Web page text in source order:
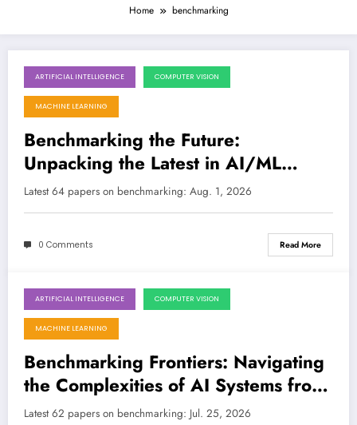
Home benchmarking
August 1, 2026
ARTIFICIAL INTELLIGENCE COMPUTER VISION
MACHINE LEARNING
Benchmarking the Future:
Unpacking the Latest in AI/ML
Evaluation, from Robustness to
Reproducibility
LATEST
Latest 64 papers on benchmarking: Aug. 1, 2026
0 Comments Read More
July 25, 2026
ARTIFICIAL INTELLIGENCE COMPUTER VISION
MACHINE LEARNING
Benchmarking Frontiers: Navigating
the Complexities of AI Systems from
Molecules to Cloud Workloads
Latest 62 papers on benchmarking: Jul. 25, 2026